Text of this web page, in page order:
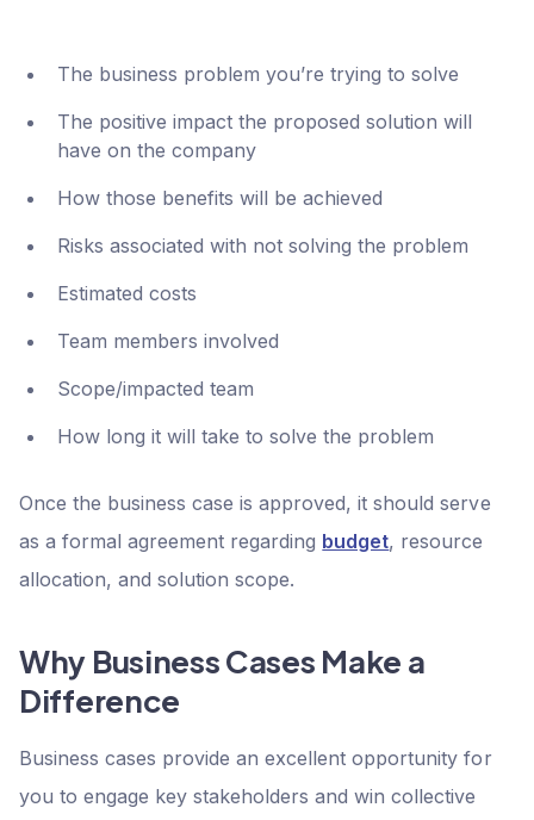
The business problem you’re trying to solve
The positive impact the proposed solution will
have on the company
How those benefits will be achieved
Risks associated with not solving the problem
Estimated costs
Team members involved
Scope/impacted team
How long it will take to solve the problem
Once the business case is approved, it should serve
as a formal agreement regarding budget, resource
allocation, and solution scope.
Why Business Cases Make a
Difference
Business cases provide an excellent opportunity for
you to engage key stakeholders and win collective